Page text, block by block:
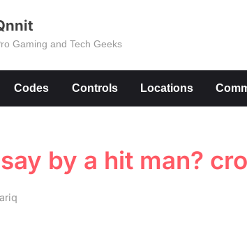
Gaming and Tech Geeks
Codes Controls Locations
by a hit man?